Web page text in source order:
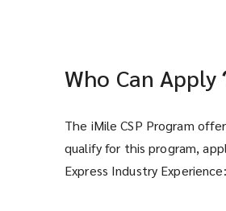
Who Can Apply
The iMile CSP Program
qualify for this program,
Express Industry